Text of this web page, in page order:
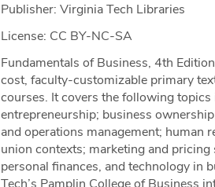
Publisher: Virginia Tech Libraries
License: CC BY-NC-SA
Fundamentals of Business, 4th
cost, faculty-customizable primary
courses. It covers the following
entrepreneurship; business
and operations management; human
union contexts; marketing and
personal finances, and technology in